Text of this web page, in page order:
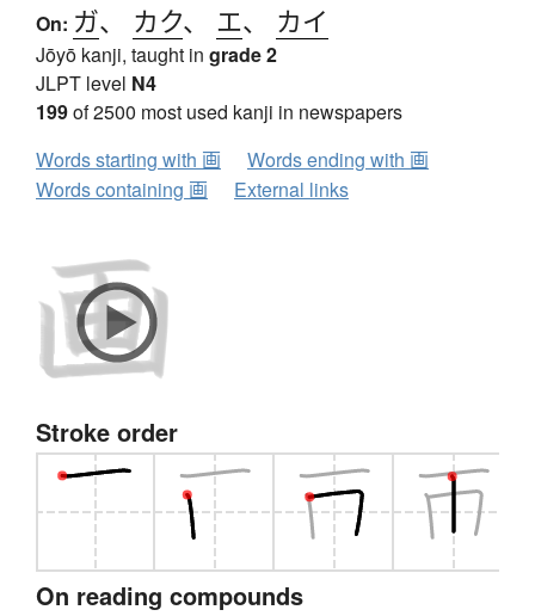
On: ガ、 カク、 エ、 カイ
Jōyō kanji, taught in grade 2
JLPT level N4
199of 2500 most used kanji in newspapers
Words starting with 画
Words ending with 画
Words containing 画
External links
Stroke order
On reading compounds